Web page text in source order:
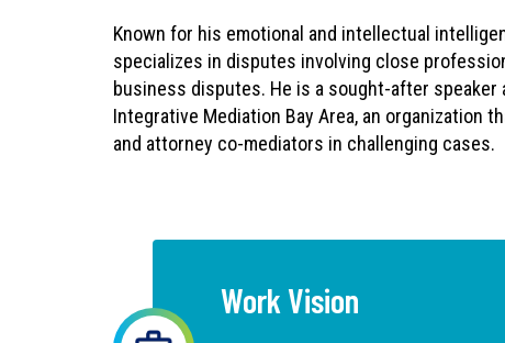
Known for his emotional and intellectual
specializes in disputes involving close
business disputes. He is a sought-after
Integrative Mediation Bay Area, an organization
and attorney co-mediators in challenging cases.
Work Vision